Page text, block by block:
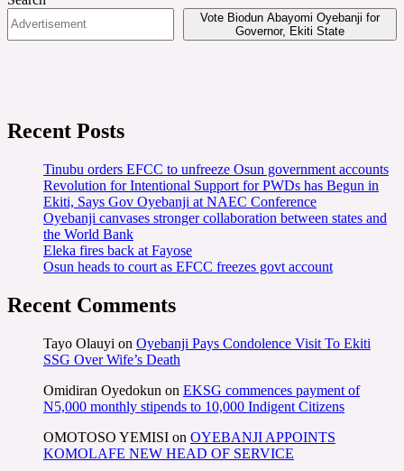
Vote Biodun Abayomi Oyebanji for
Governor, Ekiti State
Recent Posts
Tinubu orders EFCC to unfreeze Osun government accounts
Revolution for Intentional Support for PWDs has Begun in
Ekiti, Says Gov Oyebanji at NAEC Conference
Oyebanji canvases stronger collaboration between states and
the World Bank
Eleka fires back at Fayose
Osun heads to court as EFCC freezes govt account
Recent Comments
Tayo Olauyi on Oyebanji Pays Condolence Visit To Ekiti
SSG Over Wife’s Death
Omidiran Oyedokun on EKSG commences payment of
N5,000 monthly stipends to 10,000 Indigent Citizens
OMOTOSO YEMISI on OYEBANJI APPOINTS
KOMOLAFE NEW HEAD OF SERVICE